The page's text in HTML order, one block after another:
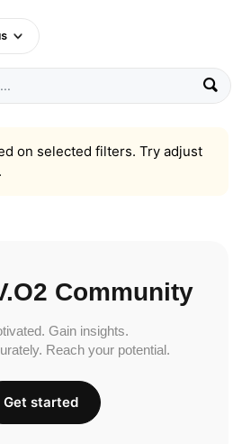
on selected filters. Try adjust
Community
Gain insights.
Reach your potential.
Get started